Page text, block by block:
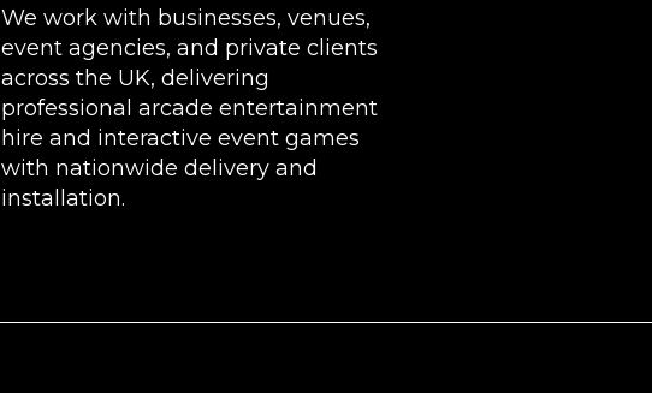
We work with businesses, venues,
event agencies, and private clients
across the UK, delivering
professional arcade entertainment
hire and interactive event games
with nationwide delivery and
installation.